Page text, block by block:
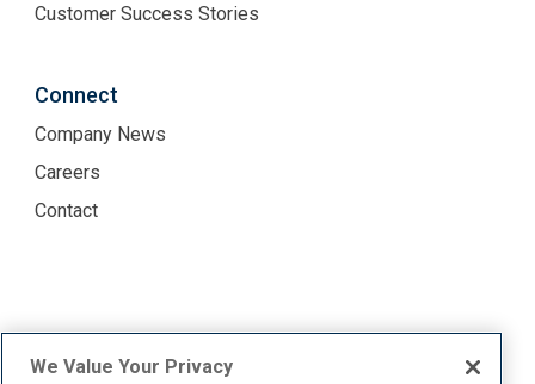
Customer Success Stories
Connect
Company News
Careers
Contact
We Value Your Privacy